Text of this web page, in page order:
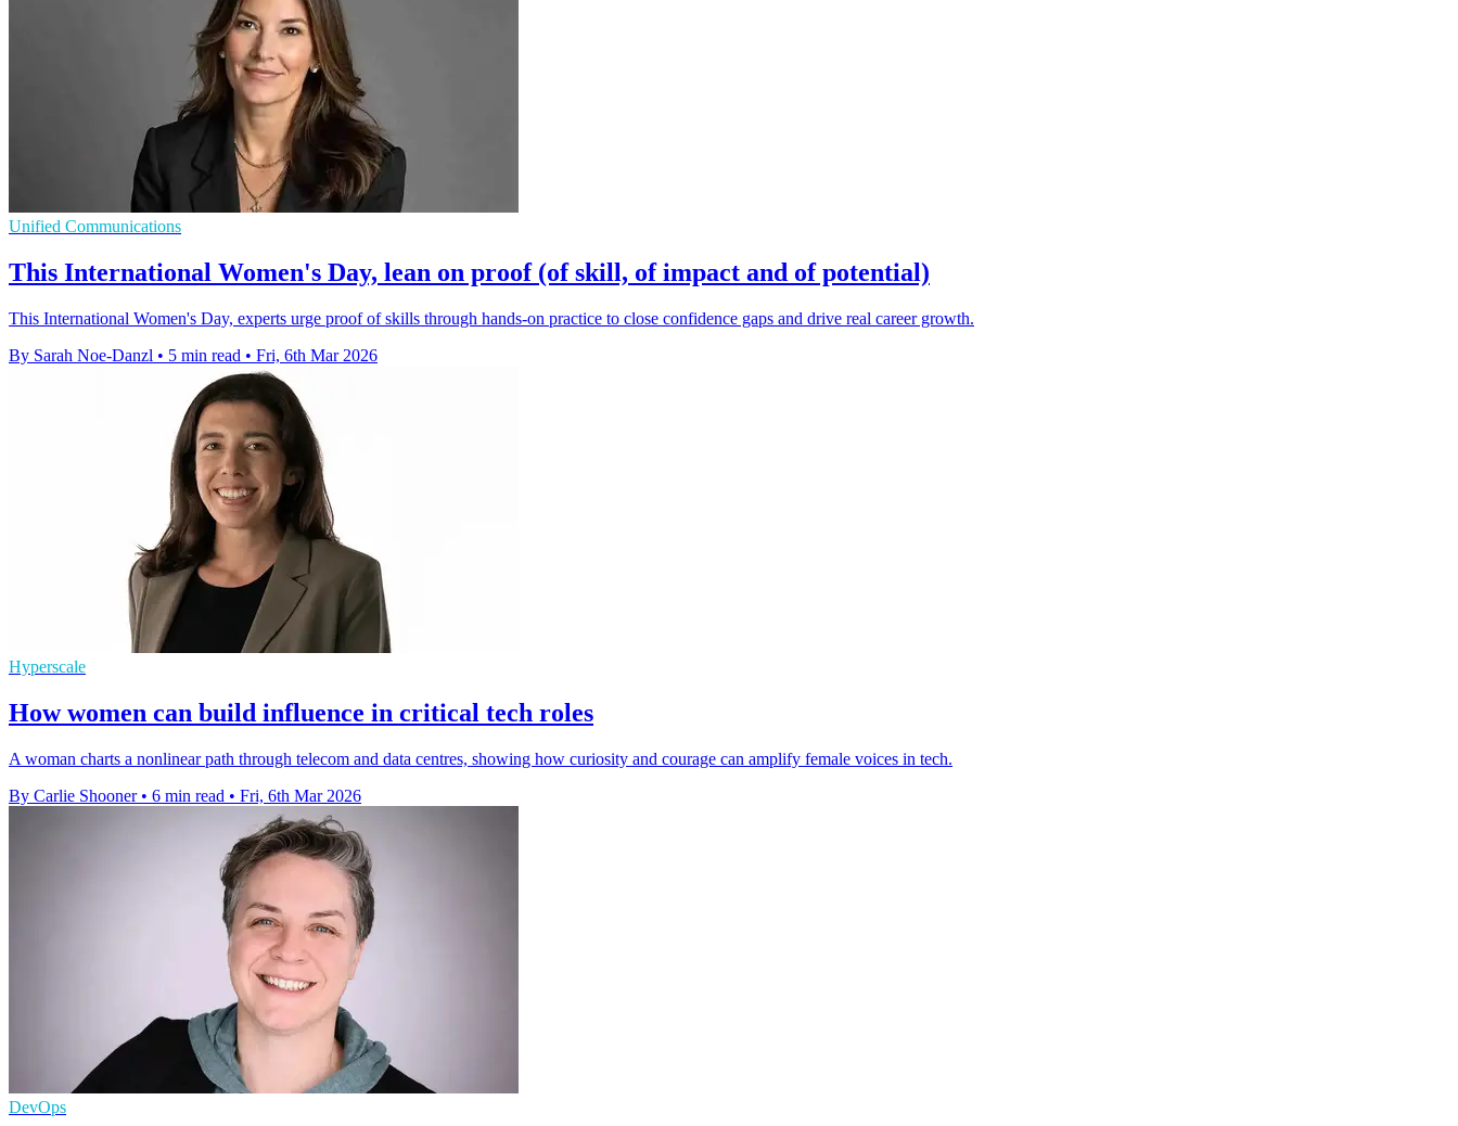
Unified Communications
This International Women's Day, lean on proof (of skill, of impact and of potential)
This International Women's Day, experts urge proof of skills through hands-on practice to close confidence gaps and drive real career growth.
By Sarah Noe-Danzl • 5 min read • Fri, 6th Mar 2026
Hyperscale
How women can build influence in critical tech roles
A woman charts a nonlinear path through telecom and data centres, showing how curiosity and courage can amplify female voices in tech.
By Carlie Shooner • 6 min read • Fri, 6th Mar 2026
DevOps